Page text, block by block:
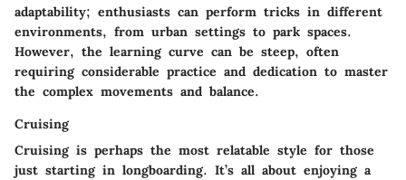
adaptability; enthusiasts can perform tricks in different
environments, from urban settings to park spaces.
However, the learning curve can be steep, often
requiring considerable practice and dedication to master
the complex movements and balance.
Cruising
Cruising is perhaps the most relatable style for those
just starting in longboarding. It’s all about enjoying a